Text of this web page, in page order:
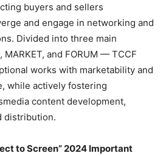
buyers and sellers
and engage in networking and
Divided into three main
and FORUM — TCCF
works with marketability and
while actively fostering
content development,
distribution.
to Screen” 2024 Important